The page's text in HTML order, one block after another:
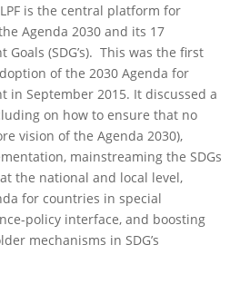
is the central platform for
Agenda 2030 and its 17
Goals (SDG’s). This was the first
of the 2030 Agenda for
in September 2015. It discussed a
on how to ensure that no
vision of the Agenda 2030),
mainstreaming the SDGs
the national and local level,
for countries in special
policy interface, and boosting
mechanisms in SDG’s